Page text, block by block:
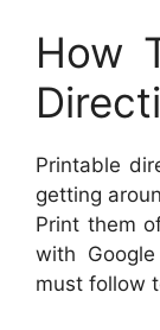
How
Printable
getting
Print them
with
must follow